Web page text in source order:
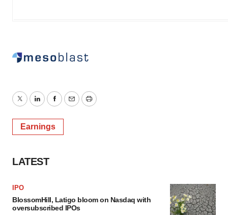
TwitterLinkedInFacebook
EmailPrint
Earnings
LATEST
IPO
BlossomHill, Latigo bloom on Nasdaq with
oversubscribed IPOs